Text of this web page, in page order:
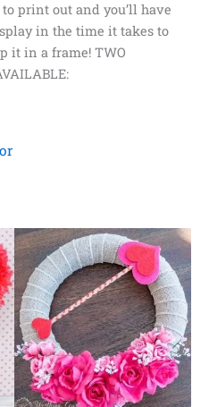
print out and you’ll have
in the time it takes to
it in a frame! TWO